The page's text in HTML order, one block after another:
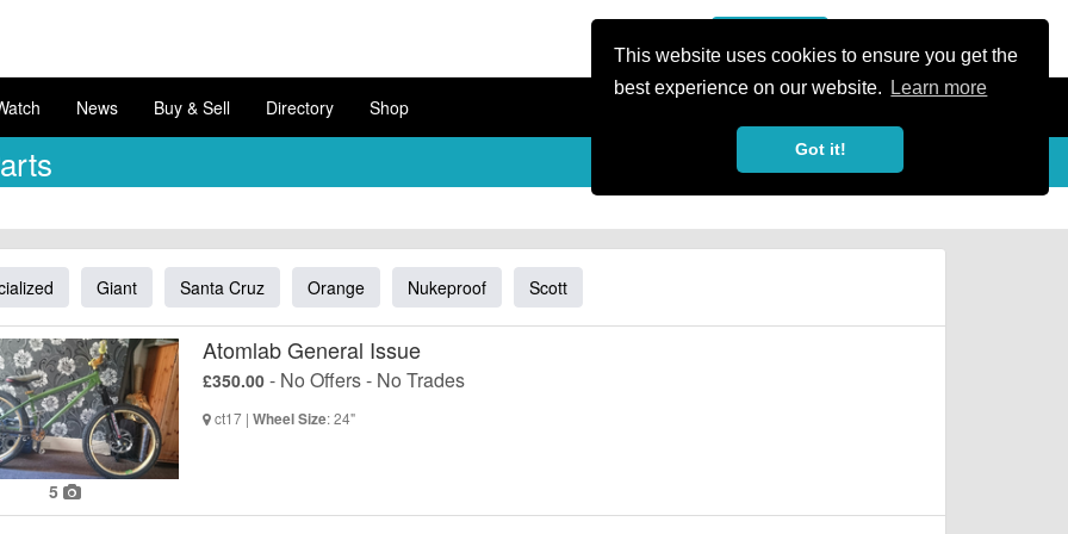
This website uses cookies to ensure you get the
best experience on our website.
Learn more
Got it!
News Buy & Sell Directory Shop
Giant Santa Cruz Orange Nukeproof Scott
5
Atomlab General Issue
£350.00 - No Offers - No Trades
ct17 | Wheel Size: 24"